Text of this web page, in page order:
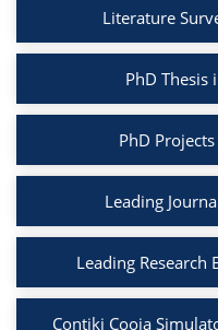
Literature
PhD Thesis
PhD
Leading
Leading
Contiki Cooja